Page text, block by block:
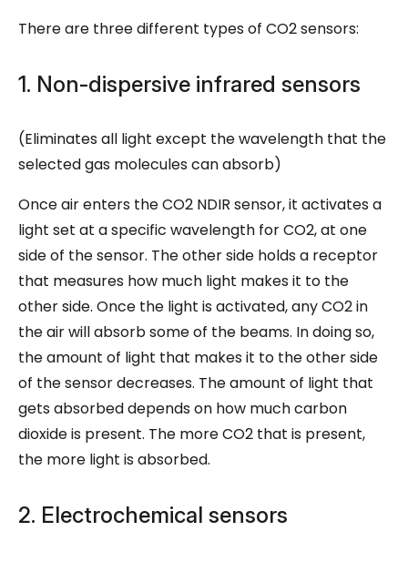
There are three different types of CO2 sensors:
1. Non-dispersive infrared sensors
(Eliminates all light except the wavelength that the
selected gas molecules can absorb)
Once air enters the CO2 NDIR sensor, it activates a
light set at a specific wavelength for CO2, at one
side of the sensor. The other side holds a receptor
that measures how much light makes it to the
other side. Once the light is activated, any CO2 in
the air will absorb some of the beams. In doing so,
the amount of light that makes it to the other side
of the sensor decreases. The amount of light that
gets absorbed depends on how much carbon
dioxide is present. The more CO2 that is present,
the more light is absorbed.
2. Electrochemical sensors